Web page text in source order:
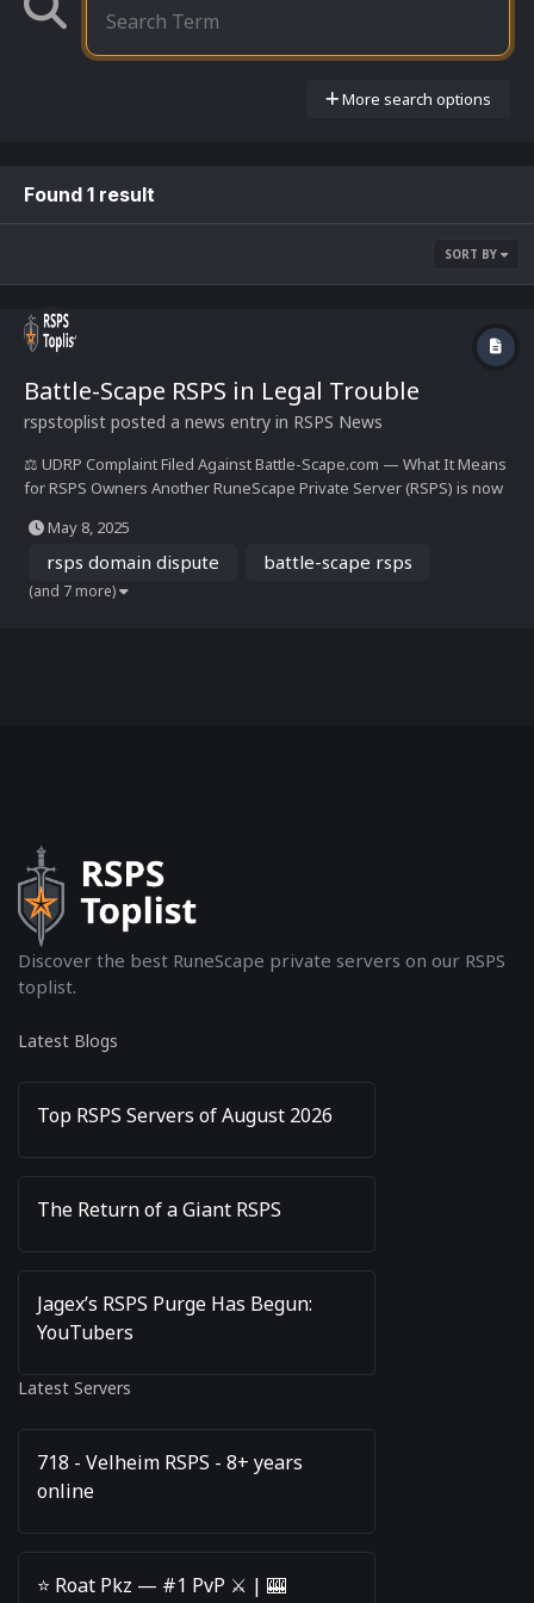
More search options
Found 1 result
SORT BY
Battle-Scape RSPS in Legal Trouble
rspstoplist posted a news entry in RSPS News
⚖️ UDRP Complaint Filed Against Battle-Scape.com — What It Means
for RSPS Owners Another RuneScape Private Server (RSPS) is now
Battle-Scape.com via the official Arbitration Center for Internet
Disputes (ADR.eu). The case sta...
May 8, 2025
rsps domain dispute battle-scape rsps
(and 7 more)
Discover the best RuneScape private servers on our RSPS
toplist.
Latest Blogs
Top RSPS Servers of August 2026
The Return of a Giant RSPS
Jagex’s RSPS Purge Has Begun:
YouTubers
Latest Servers
718 - Velheim RSPS - 8+ years
online
⭐️ Roat Pkz — #1 PvP ⚔️ | 🎰